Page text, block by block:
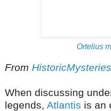
Ortelius
From HistoricMysteries
When discussing
legends, Atlantis is an